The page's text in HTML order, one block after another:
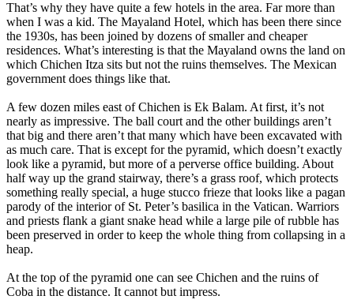
That’s why they have quite a few hotels in the area. Far more than
when I was a kid. The Mayaland Hotel, which has been there since
the 1930s, has been joined by dozens of smaller and cheaper
residences. What’s interesting is that the Mayaland owns the land on
which Chichen Itza sits but not the ruins themselves. The Mexican
government does things like that.
A few dozen miles east of Chichen is Ek Balam. At first, it’s not
nearly as impressive. The ball court and the other buildings aren’t
that big and there aren’t that many which have been excavated with
as much care. That is except for the pyramid, which doesn’t exactly
look like a pyramid, but more of a perverse office building. About
half way up the grand stairway, there’s a grass roof, which protects
something really special, a huge stucco frieze that looks like a pagan
parody of the interior of St. Peter’s basilica in the Vatican. Warriors
and priests flank a giant snake head while a large pile of rubble has
been preserved in order to keep the whole thing from collapsing in a
heap.
At the top of the pyramid one can see Chichen and the ruins of
Coba in the distance. It cannot but impress.